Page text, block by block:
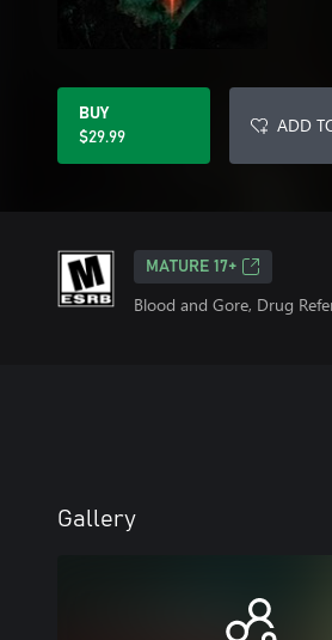
BUY
$29.99
ADD
MATURE 17+
Blood and Gore, Drug
Gallery